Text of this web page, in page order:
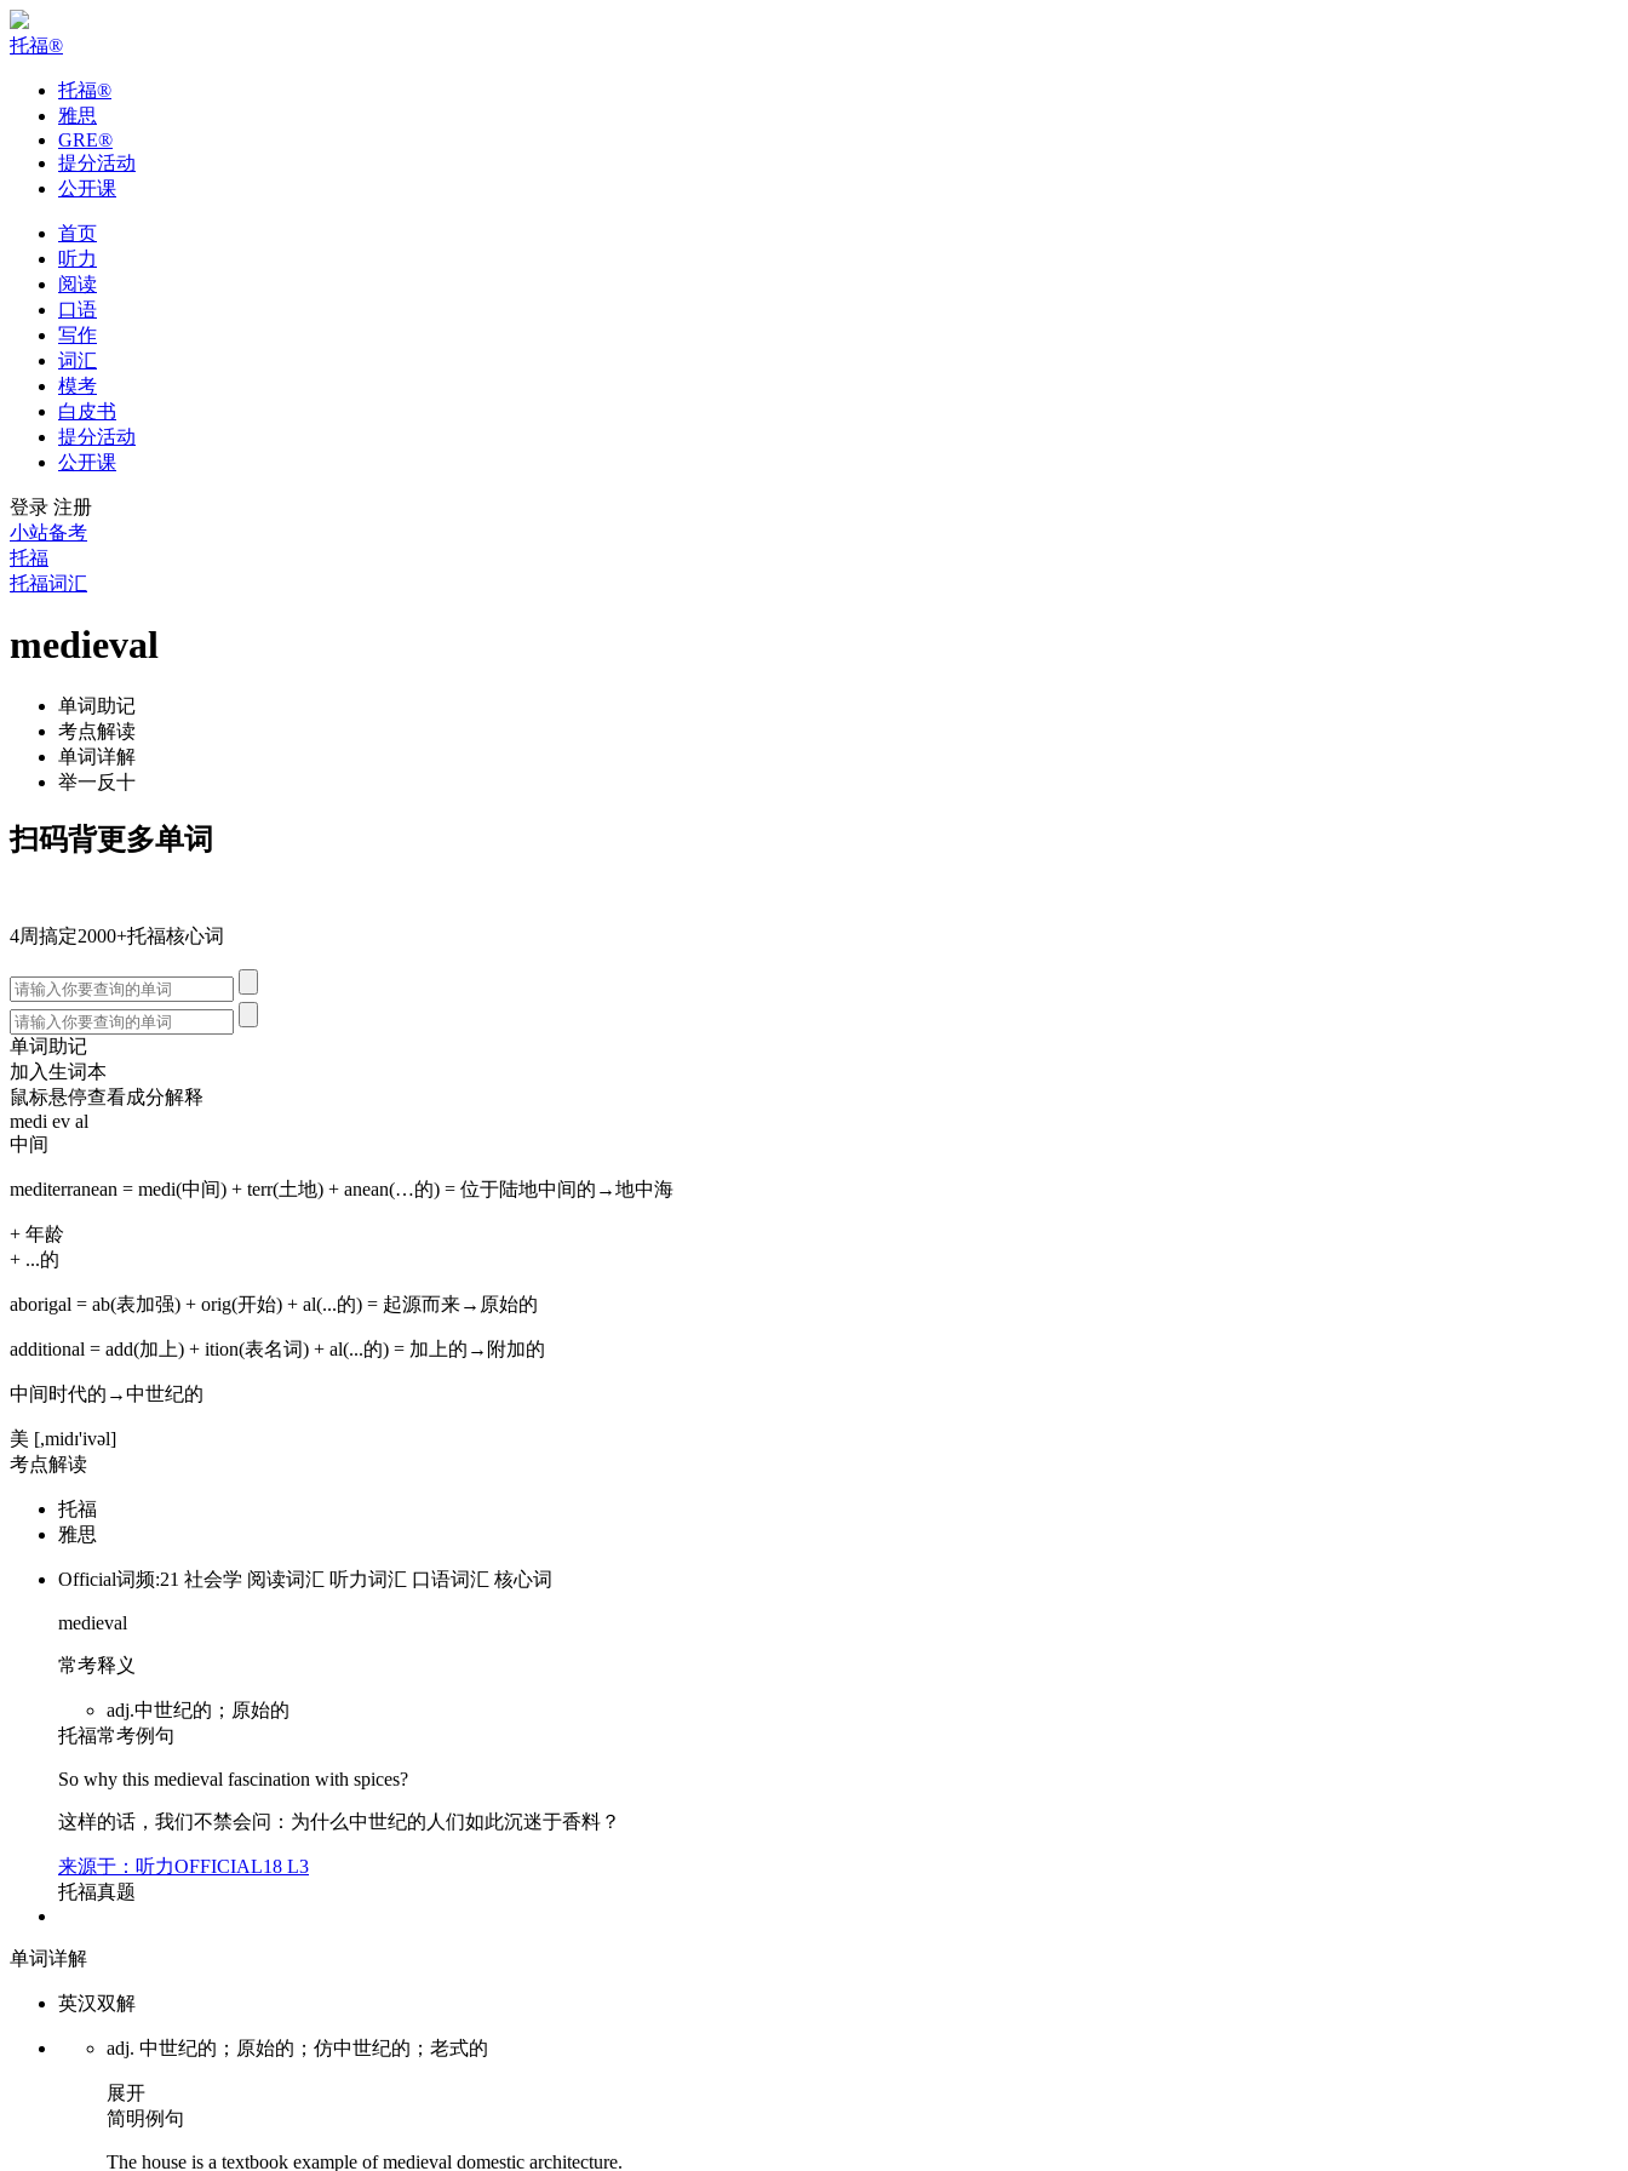
托福®
托福®
雅思
GRE®
提分活动
公开课
首页
听力
阅读
口语
写作
词汇
模考
白皮书
提分活动
公开课
登录 注册
小站备考
托福
托福词汇
medieval
单词助记
考点解读
单词详解
举一反十
扫码背更多单词
4周搞定2000+托福核心词
单词助记
加入生词本
鼠标悬停查看成分解释
medi ev al
中间
mediterranean = medi(中间) + terr(土地) + anean(…的) = 位于陆地中间的→地中海
+ 年龄
+ ...的
aborigal = ab(表加强) + orig(开始) + al(...的) = 起源而来→原始的
additional = add(加上) + ition(表名词) + al(...的) = 加上的→附加的
中间时代的→中世纪的
美 [,midɪ'ivəl]
考点解读
托福
雅思
Official词频:21 社会学 阅读词汇 听力词汇 口语词汇 核心词
medieval
常考释义
adj.中世纪的；原始的
托福常考例句
So why this medieval fascination with spices?
这样的话，我们不禁会问：为什么中世纪的人们如此沉迷于香料？
来源于：听力OFFICIAL18 L3
托福真题
单词详解
英汉双解
adj. 中世纪的；原始的；仿中世纪的；老式的
展开
简明例句
The house is a textbook example ofmedieval domestic architecture.